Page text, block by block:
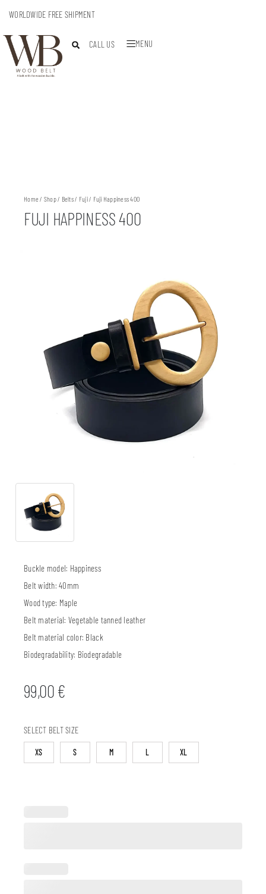
WORLDWIDE FREE SHIPMENT
CALL US MENU
Home / Shop/ Belts/ Fuji/ Fuji Happiness 400
FUJI HAPPINESS 400
Buckle model: Happiness
Belt width:40mm
Wood type: Maple
Belt material: Vegetable tanned leather
Belt material color: Black
Biodegradability: Biodegradable
99,00€
SELECT BELT SIZE
XS S M L XL